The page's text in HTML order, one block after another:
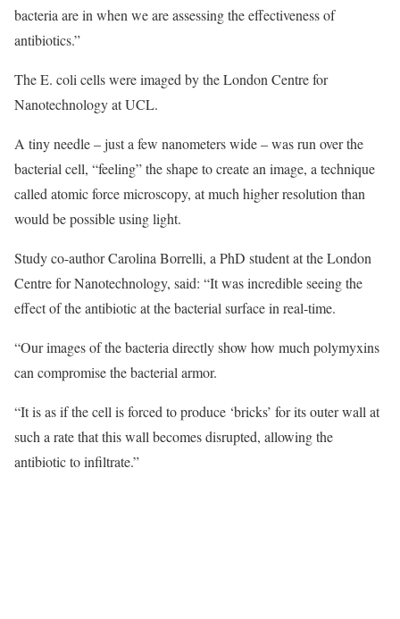
bacteria are in when we are assessing the effectiveness of
antibiotics.”
The E. coli cells were imaged by the London Centre for
Nanotechnology at UCL.
A tiny needle – just a few nanometers wide – was run over the
bacterial cell, “feeling” the shape to create an image, a technique
called atomic force microscopy, at much higher resolution than
would be possible using light.
Study co-author Carolina Borrelli, a PhD student at the London
Centre for Nanotechnology, said: “It was incredible seeing the
effect of the antibiotic at the bacterial surface in real-time.
“Our images of the bacteria directly show how much polymyxins
can compromise the bacterial armor.
“It is as if the cell is forced to produce ‘bricks’ for its outer wall at
such a rate that this wall becomes disrupted, allowing the
antibiotic to infiltrate.”